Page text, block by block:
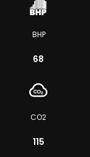
BHP
68
CO2
115